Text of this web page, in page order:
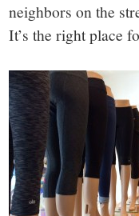
neighbors on the
It’s the right place